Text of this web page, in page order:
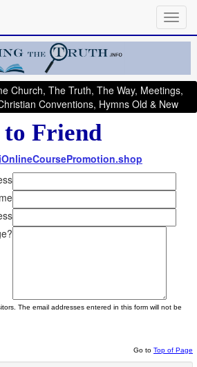
Church, The Truth, The Way, Meetings,
Conventions, Hymns Old & New
to Friend
The email addresses entered in this form will not be
Go to Top of Page